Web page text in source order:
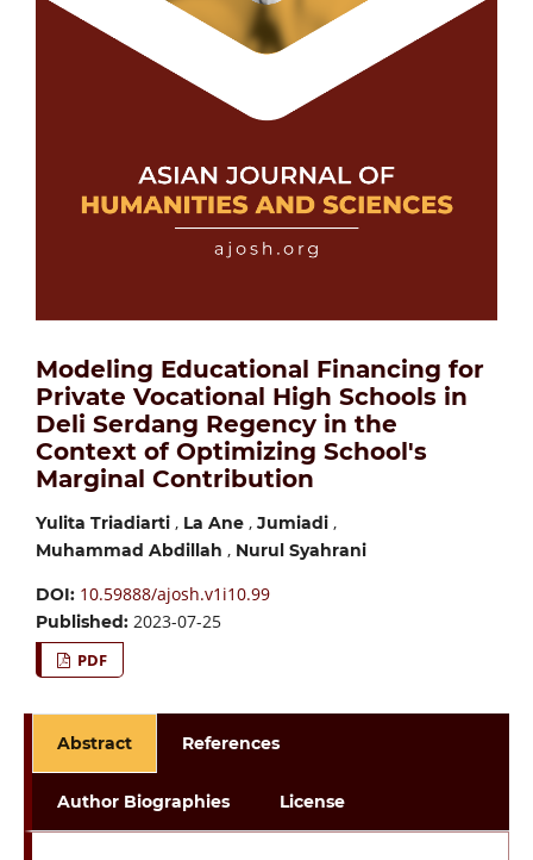
Modeling Educational Financing for
Private Vocational High Schools in
Deli Serdang Regency in the
Context of Optimizing School's
Marginal Contribution
Yulita Triadiarti, La Ane, Jumiadi,
Muhammad Abdillah , Nurul Syahrani
DOI: 10.59888/ajosh.v1i10.99
Published: 2023-07-25
PDF
Abstract References
Author Biographies License